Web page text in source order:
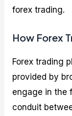
forex trading.
How Forex
Forex trading
provided by
engage in the
conduit